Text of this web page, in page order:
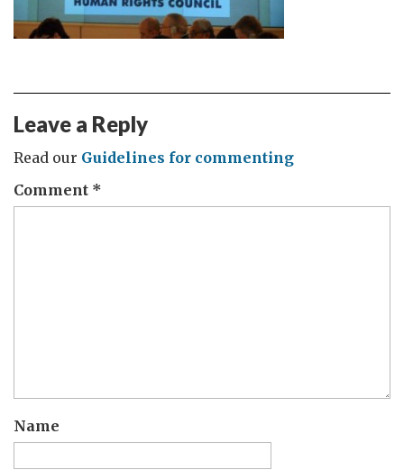
Leave a Reply
Read our Guidelines for commenting
Comment *
Name